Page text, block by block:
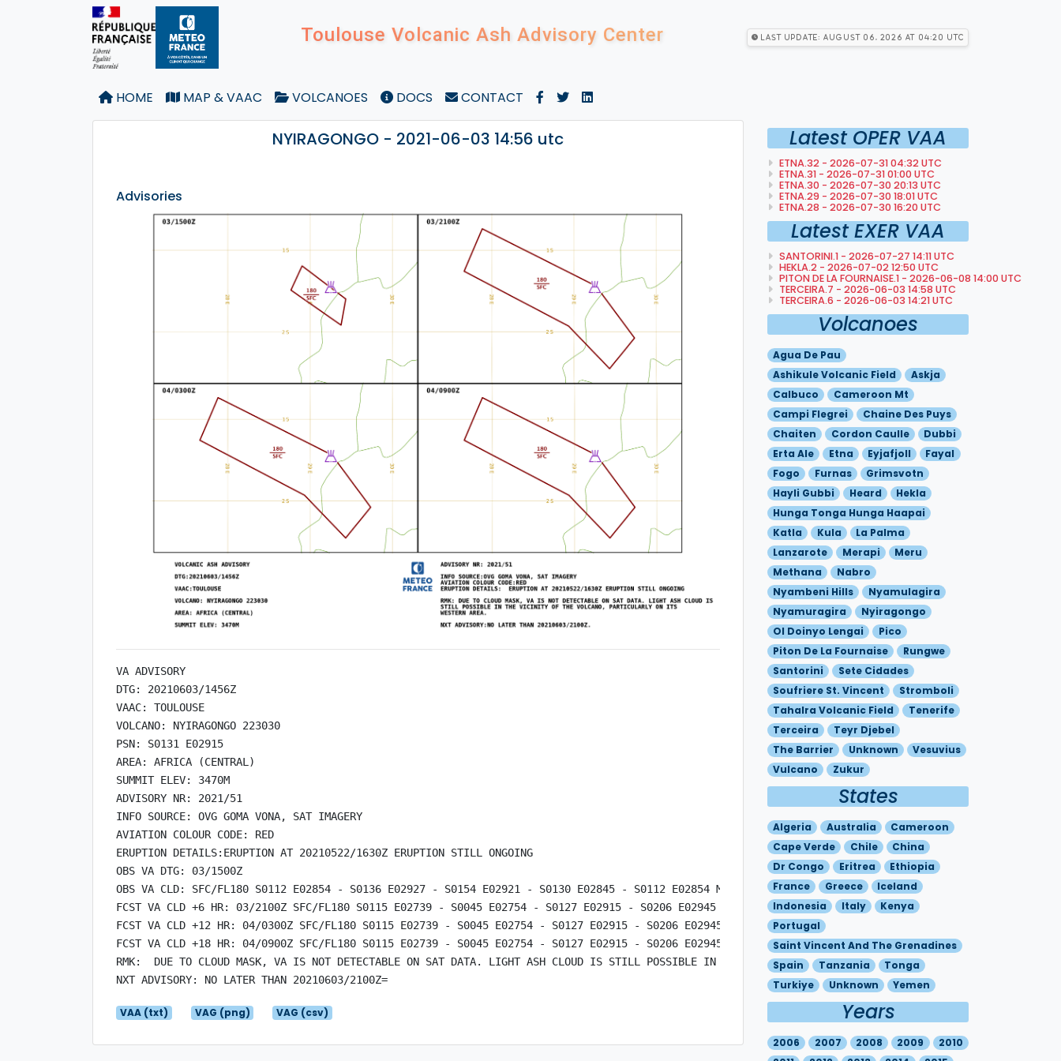
Toulouse Volcanic Ash Advisory Center Last Update: August 06, 2026 at 04:20 utc
HOME MAP & VAAC VOLCANOES DOCS CONTACT
NYIRAGONGO - 2021-06-03 14:56 utc
Advisories
VA ADVISORY
DTG: 20210603/1456Z
VAAC: TOULOUSE
VOLCANO: NYIRAGONGO 223030
PSN: S0131 E02915
AREA: AFRICA (CENTRAL)
SUMMIT ELEV: 3470M
ADVISORY NR: 2021/51
INFO SOURCE: OVG GOMA VONA, SAT IMAGERY
AVIATION COLOUR CODE: RED
ERUPTION DETAILS:ERUPTION AT 20210522/1630Z ERUPTION STILL ONGOING
OBS VA DTG: 03/1500Z
OBS VA CLD: SFC/FL180 S0112 E02854 - S0136 E02927 - S0154 E02921 - S0130 E02845 - S0112 E02854 MOV W 10KT
FCST VA CLD +6 HR: 03/2100Z SFC/FL180 S0115 E02739 - S0045 E02754 - S0127 E02915 - S0206 E02945 - S0227 E02927 - S0157 E02857 - S0115 E02739
FCST VA CLD +12 HR: 04/0300Z SFC/FL180 S0115 E02739 - S0045 E02754 - S0127 E02915 - S0206 E02945 - S0227 E02927 - S0157 E02857 - S0115 E02739
FCST VA CLD +18 HR: 04/0900Z SFC/FL180 S0115 E02739 - S0045 E02754 - S0127 E02915 - S0206 E02945 - S0227 E02927 - S0157 E02857 - S0115 E02739
RMK:  DUE TO CLOUD MASK, VA IS NOT DETECTABLE ON SAT DATA. LIGHT ASH CLOUD IS STILL POSSIBLE IN THE VICINITY OF THE VOLCANO, PARTICULARLY ON ITS
VAA (txt) VAG (png) VAG (csv)
Latest OPER VAA
ETNA.32 - 2026-07-31 04:32 UTC
ETNA.31 - 2026-07-31 01:00 UTC
ETNA.30 - 2026-07-30 20:13 UTC
ETNA.29 - 2026-07-30 18:01 UTC
ETNA.28 - 2026-07-30 16:20 UTC
Latest EXER VAA
SANTORINI.1 - 2026-07-27 14:11 UTC
HEKLA.2 - 2026-07-02 12:50 UTC
PITON DE LA FOURNAISE.1 - 2026-06-08 14:00 UTC
TERCEIRA.7 - 2026-06-03 14:58 UTC
TERCEIRA.6 - 2026-06-03 14:21 UTC
Volcanoes
Agua De Pau
Ashikule Volcanic Field
Askja
Calbuco
Cameroon Mt
Campi Flegrei
Chaine Des Puys
Chaiten
Cordon Caulle
Dubbi
Erta Ale
Etna Eyjafjoll
Fayal
Fogo
Furnas
Grimsvotn
Hayli Gubbi
Heard
Hekla
Hunga Tonga Hunga Haapai
Katla
Kula
La Palma
Lanzarote
Merapi
Meru
Methana
Nabro
Nyambeni Hills
Nyamulagira
Nyamuragira
Nyiragongo
Ol Doinyo Lengai
Pico
Piton De La Fournaise
Rungwe
Santorini
Sete Cidades
Soufriere St. Vincent
Stromboli
Tahalra Volcanic Field
Tenerife
Terceira
Teyr Djebel
The Barrier
Unknown
Vesuvius
Vulcano
Zukur
States
Algeria Australia
Cameroon
Cape Verde
Chile
China
Dr Congo
Eritrea
Ethiopia
France
Greece
Iceland
Indonesia
Italy
Kenya
Portugal
Saint Vincent And The Grenadines
Spain
Tanzania
Tonga
Turkiye
Unknown Yemen
Years
2006 2007 2008 2009
2010